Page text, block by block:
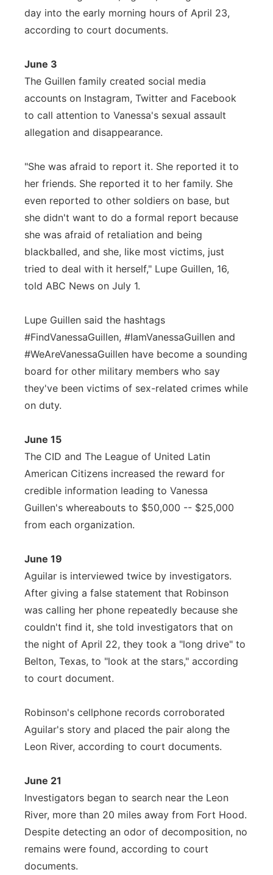
day into the early morning hours of April 23,
according to court documents.
June 3
The Guillen family created social media
accounts on Instagram, Twitter and Facebook
to call attention to Vanessa's sexual assault
allegation and disappearance.
"She was afraid to report it. She reported it to
her friends. She reported it to her family. She
even reported to other soldiers on base, but
she didn't want to do a formal report because
she was afraid of retaliation and being
blackballed, and she, like most victims, just
tried to deal with it herself," Lupe Guillen, 16,
told ABC News on July 1.
Lupe Guillen said the hashtags
#FindVanessaGuillen, #IamVanessaGuillen and
#WeAreVanessaGuillen have become a sounding
board for other military members who say
they've been victims of sex-related crimes while
on duty.
June 15
The CID and The League of United Latin
American Citizens increased the reward for
credible information leading to Vanessa
Guillen's whereabouts to $50,000 -- $25,000
from each organization.
June 19
Aguilar is interviewed twice by investigators.
After giving a false statement that Robinson
was calling her phone repeatedly because she
couldn't find it, she told investigators that on
the night of April 22, they took a "long drive" to
Belton, Texas, to "look at the stars," according
to court document.
Robinson's cellphone records corroborated
Aguilar's story and placed the pair along the
Leon River, according to court documents.
June 21
Investigators began to search near the Leon
River, more than 20 miles away from Fort Hood.
Despite detecting an odor of decomposition, no
remains were found, according to court
documents.